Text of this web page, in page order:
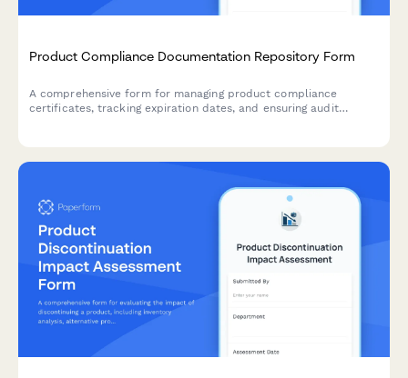
Product Compliance Documentation Repository Form
A comprehensive form for managing product compliance
certificates, tracking expiration dates, and ensuring audit